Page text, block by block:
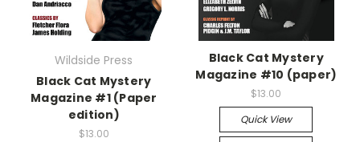
Wildside Press
Black Cat Mystery
Magazine #1 (Paper
edition)
$13.00
Black Cat Mystery
Magazine #10 (paper)
$13.00
Quick View